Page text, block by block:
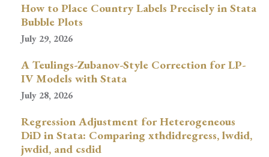
How to Place Country Labels Precisely in Stata
Bubble Plots
July 29, 2026
A Teulings-Zubanov-Style Correction for LP-
IV Models with Stata
July 28, 2026
Regression Adjustment for Heterogeneous
DiD in Stata: Comparing xthdidregress, lwdid,
jwdid, and csdid